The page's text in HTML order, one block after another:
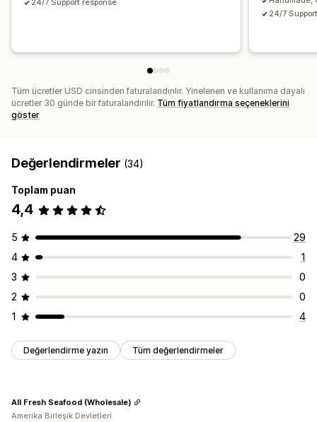
24/7 Support response
24/7
Tüm ücretler USD cinsinden faturalandırılır. Yinelenen ve kullanıma dayalı
ücretler 30 günde bir faturalandırılır. Tüm fiyatlandırma seçeneklerini
göster
Değerlendirmeler (34)
Toplam puan
4,4
5
29
4
1
3
0
2
0
1
4
Değerlendirme yazın Tüm değerlendirmeler
All Fresh Seafood (Wholesale)
Amerika Birleşik Devletleri